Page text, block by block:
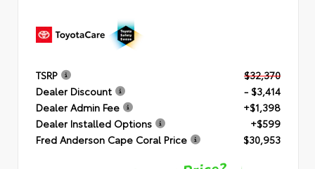
TSRP
$32,370
Dealer Discount
- $3,414
Dealer Admin Fee
+$1,398
Dealer Installed Options
+$599
Fred Anderson Cape Coral Price
$30,953